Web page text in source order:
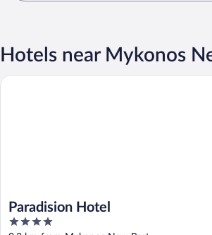
Hotels near Mykonos
Paradision Hotel
4
Paradision Hotel